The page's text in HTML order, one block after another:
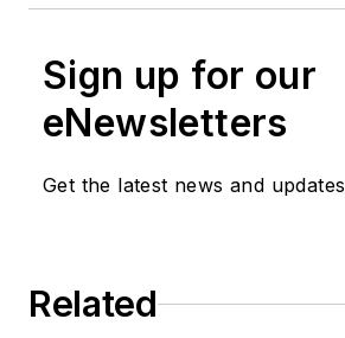
Sign up for our
eNewsletters
Get the latest news and updates
Related